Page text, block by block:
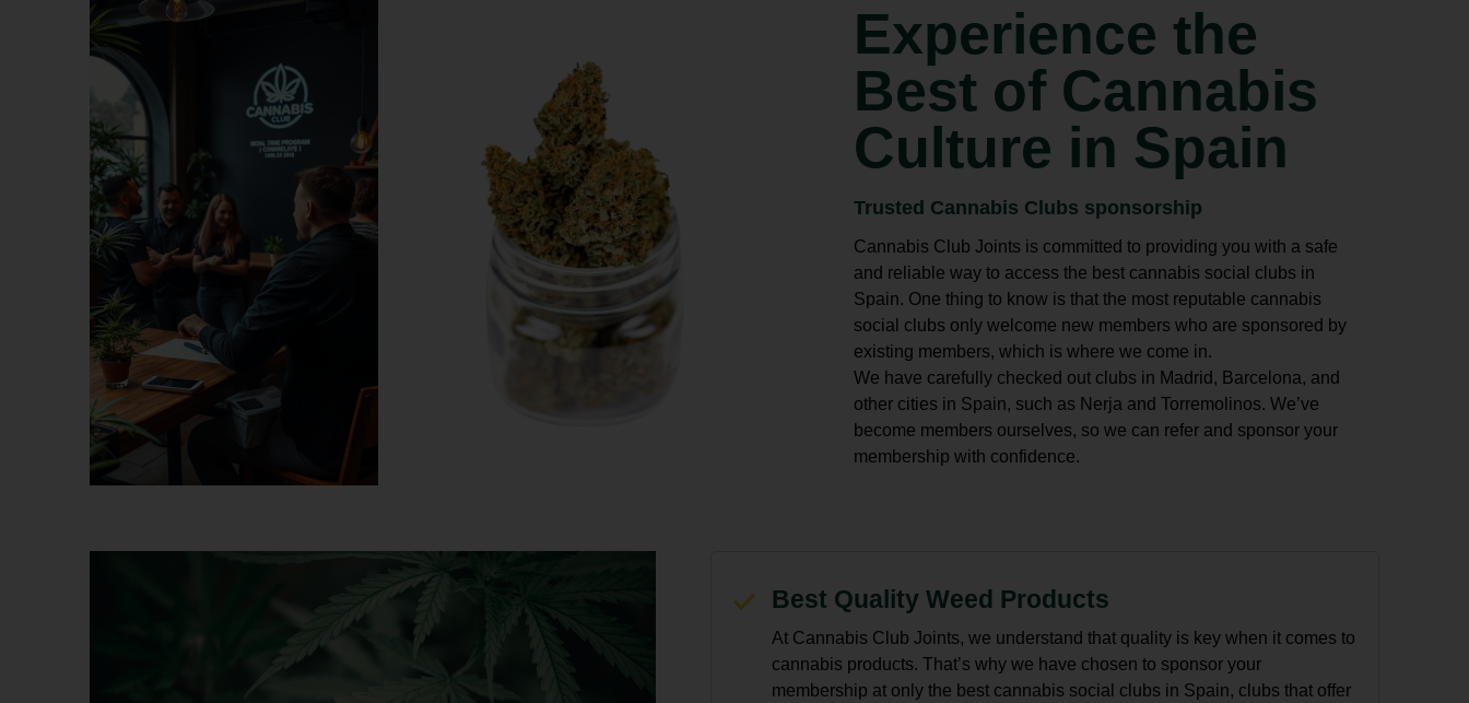
Experience the
Best of Cannabis
Culture in Spain
Trusted Cannabis Clubs sponsorship
Cannabis Club Joints is committed to providing you with a safe
and reliable way to access the best cannabis social clubs in
Spain. One thing to know is that the most reputable cannabis
social clubs only welcome new members who are sponsored by
existing members, which is where we come in.
We have carefully checked out clubs in Madrid, Barcelona, and
other cities in Spain, such as Nerja and Torremolinos. We’ve
become members ourselves, so we can refer and sponsor your
membership with confidence.
Best Quality Weed Products
At Cannabis Club Joints, we understand that quality is key when it comes to
cannabis products. That’s why we have chosen to sponsor your
membership at only the best cannabis social clubs in Spain, clubs that offer